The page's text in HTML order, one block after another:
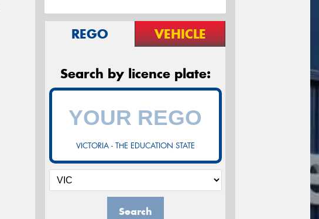
REGO VEHICLE
Search by licence plate:
VICTORIA - THE EDUCATION STATE
Search